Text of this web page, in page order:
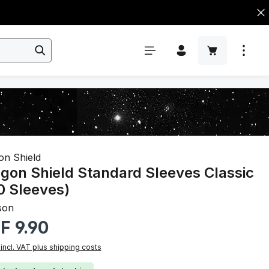
Shield
Shield Standard Sleeves Classic
Sleeves)
price:
9.90
VAT plus shipping costs